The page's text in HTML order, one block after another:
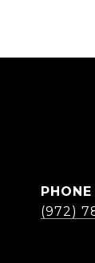
PHONE
(972)